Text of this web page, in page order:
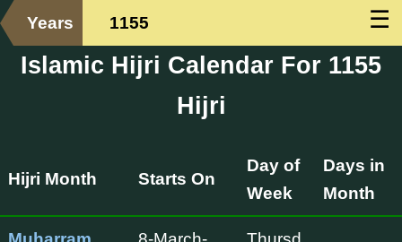
☰
Years 1155
Islamic Hijri Calendar For 1155
Hijri
Hijri Month Starts On
Day of
Week
Days in
Month